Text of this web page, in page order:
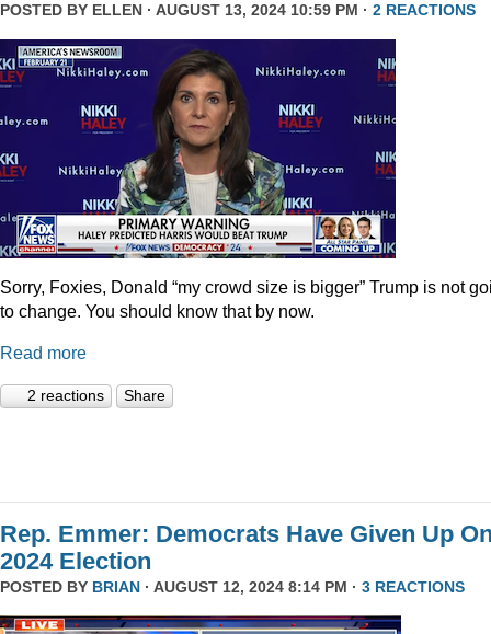
POSTED BY ELLEN · AUGUST 13, 2024 10:59 PM · 2 REACTIONS
Sorry, Foxies, Donald “my crowd size is bigger” Trump is not
to change. You should know that by now.
Read more
2 reactions Share
Rep. Emmer: Democrats Have Given Up
2024 Election
POSTED BY BRIAN · AUGUST 12, 2024 8:14 PM · 3 REACTIONS